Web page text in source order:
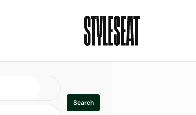
Search